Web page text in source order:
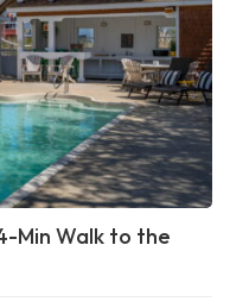
Min Walk to the